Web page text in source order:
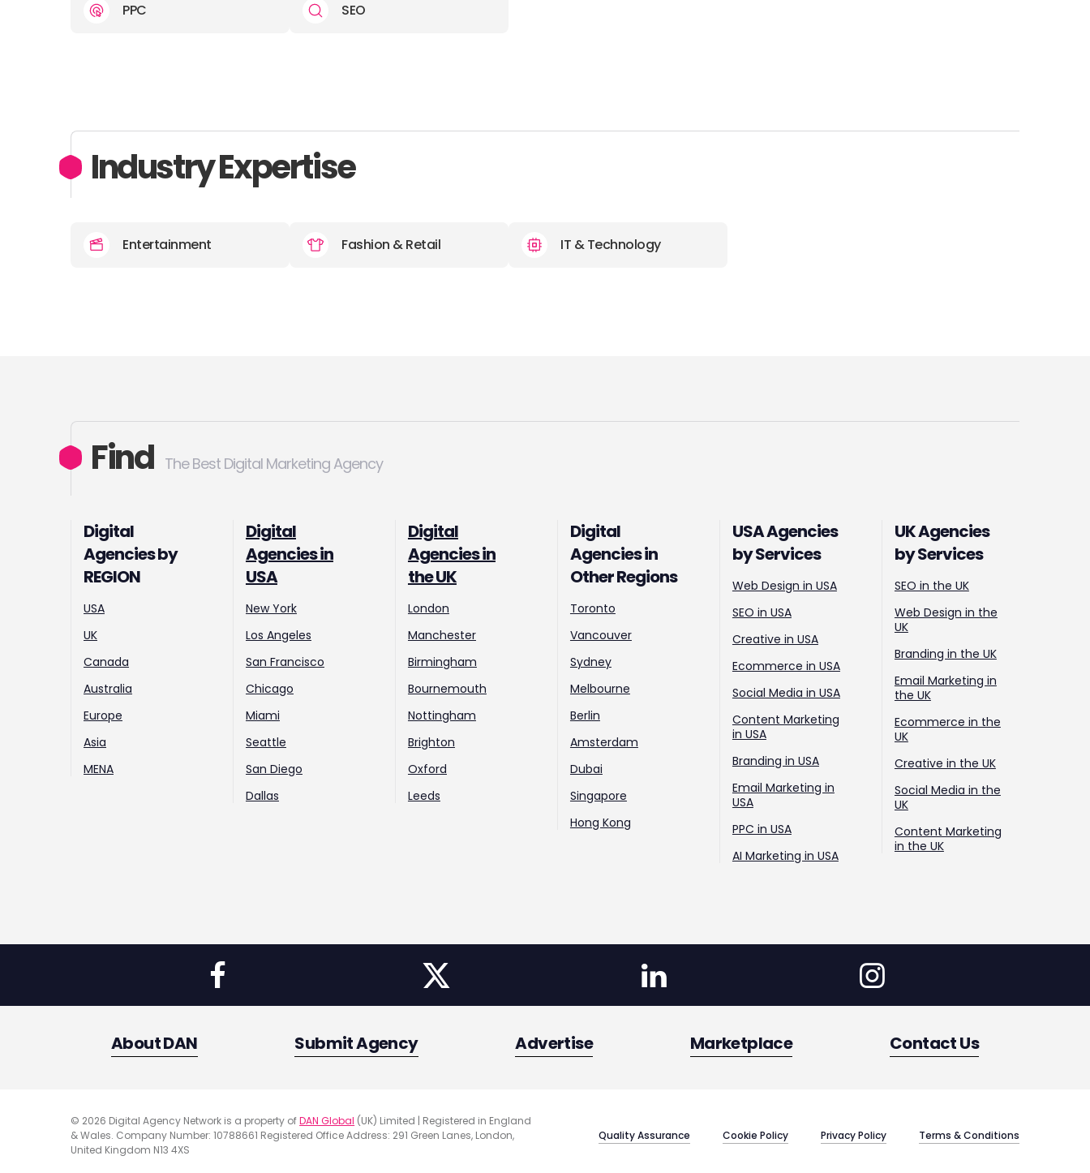
PPC SEO
Industry Expertise
Entertainment Fashion & Retail IT & Technology
Find The Best Digital Marketing Agency
Digital
Agencies by
REGION
USA
UK
Canada
Australia
Europe
Asia
MENA
Digital
Agencies in
USA
New York
Los Angeles
San Francisco
Chicago
Miami
Seattle
San Diego
Dallas
Digital
Agencies in
the UK
London
Manchester
Birmingham
Bournemouth
Nottingham
Brighton
Oxford
Leeds
Digital
Agencies in
Other Regions
Toronto
Vancouver
Sydney
Melbourne
Berlin
Amsterdam
Dubai
Singapore
Hong Kong
USA Agencies
by Services
Web Design in USA
SEO in USA
Creative in USA
Ecommerce in USA
Social Media in USA
Content Marketing
in USA
Branding in USA
Email Marketing in
USA
PPC in USA
AI Marketing in USA
UK Agencies
by Services
SEO in the UK
Web Design in the
UK
Branding in the UK
Email Marketing in
the UK
Ecommerce in the
UK
Creative in the UK
Social Media in the
UK
Content Marketing
in the UK
About DAN Submit Agency Advertise Marketplace Contact Us
© 2026 Digital Agency Network is a property ofDAN Global (UK) Limited | Registered in England
& Wales. Company Number: 10788661 Registered Office Address: 291 Green Lanes, London,
United Kingdom N13 4XS
Quality Assurance Cookie Policy Privacy Policy Terms & Conditions